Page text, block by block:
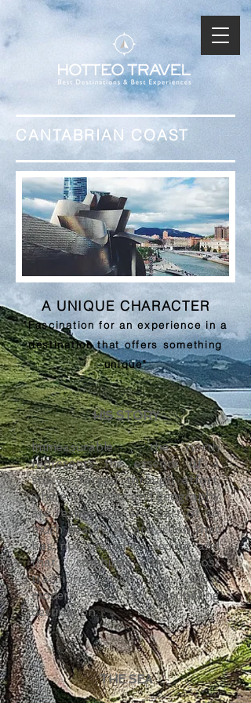
CANTABRIAN COAST
A UNIQUE CHARACTER
"Fascination for an experience in a
destination that offers something
unique"
HIS STORY
Immeasurable, the north
represents the essence of a
storyforged through effort,
where its climate and geography
are responsible and part of so
much beauty. An attraction that
has not ceased to seduce and
that combines the most
traditional with the most
modern of a fascinating
destination.
THE SEA